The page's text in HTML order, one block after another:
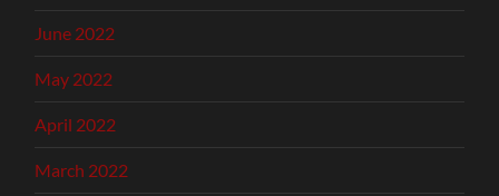
June 2022
May 2022
April 2022
March 2022